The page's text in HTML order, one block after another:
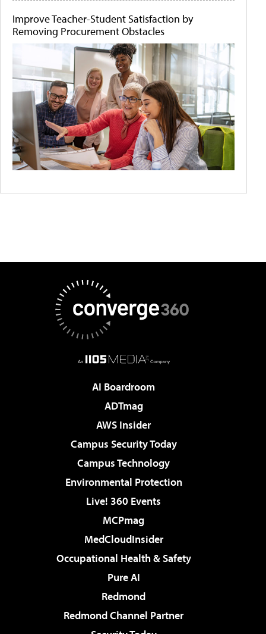
Improve Teacher-Student Satisfaction by
Removing Procurement Obstacles
AI Boardroom
ADTmag
AWS Insider
Campus Security Today
Campus Technology
Environmental Protection
Live! 360 Events
MCPmag
MedCloudInsider
Occupational Health & Safety
Pure AI
Redmond
Redmond Channel Partner